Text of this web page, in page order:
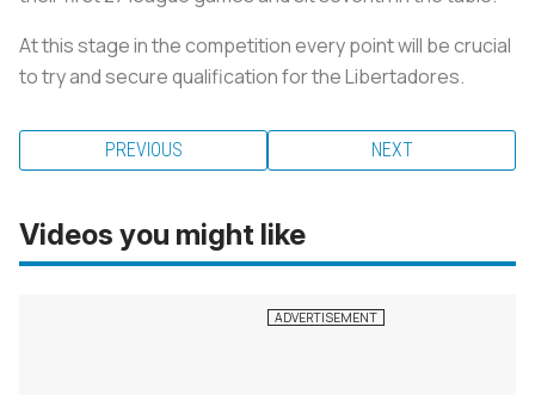
At this stage in the competition every point will be crucial
to try and secure qualification for the Libertadores.
PREVIOUS NEXT
Videos you might like